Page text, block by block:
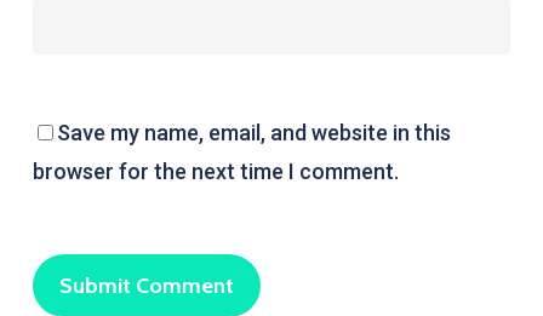
Save my name, email, and website in this
browser for the next time I comment.